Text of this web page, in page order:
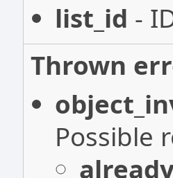
list_id -
Thrown
Possible